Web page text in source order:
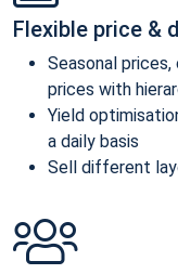
Flexible price &
Seasonal
prices with
Yield
a daily basis
Sell different